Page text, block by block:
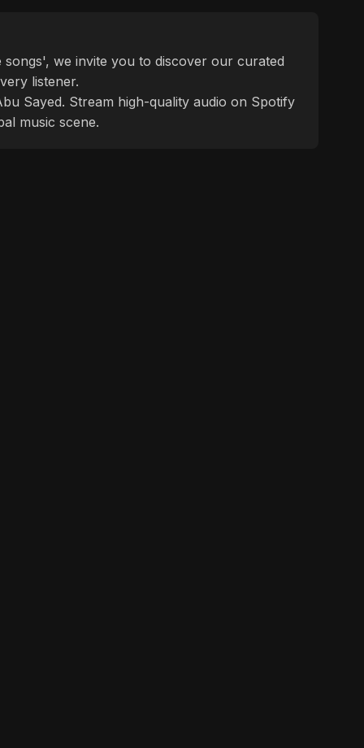
we invite you to discover our curated
listener.
Sayed. Stream high-quality audio on Spotify
music scene.